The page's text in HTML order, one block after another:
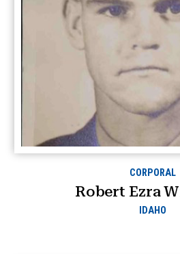
CORPORAL
Robert Ezra
IDAHO